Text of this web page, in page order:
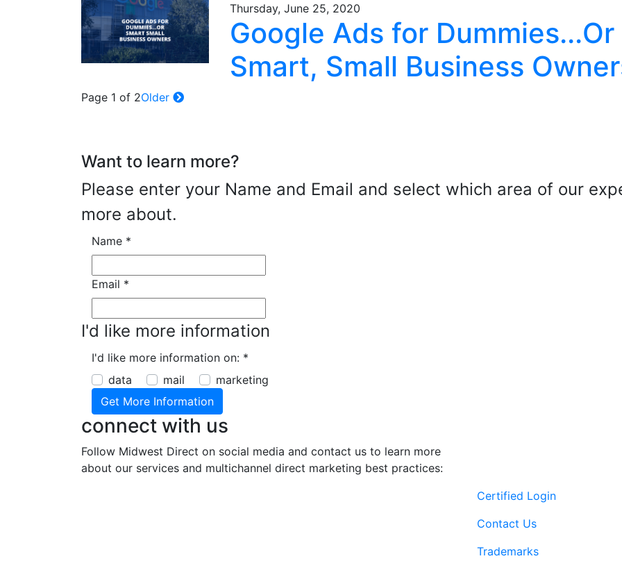
Thursday, June 25, 2020
Google Ads for Dummies...Or
Smart, Small Business
Page 1 of 2Older
Want to learn more?
Please enter your Name and Email and select which area of our
more about.
Name *
Email *
I'd like more information
I'd like more information on: *
data
mail marketing
connect with us
Follow Midwest Direct on social media and contact us to learn more
about our services and multichannel direct marketing best practices:
Certified Login
Contact Us
Trademarks